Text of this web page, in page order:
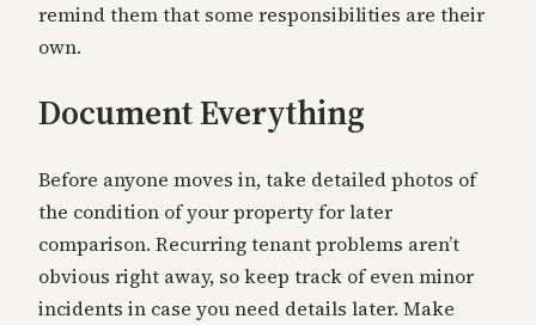
remind them that some responsibilities are their
own.
Document Everything
Before anyone moves in, take detailed photos of
the condition of your property for later
comparison. Recurring tenant problems aren’t
obvious right away, so keep track of even minor
incidents in case you need details later. Make